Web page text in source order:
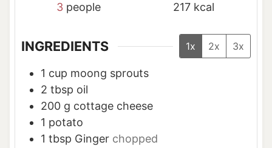
3 people
217 kcal
INGREDIENTS 1x 2x 3x
1 cup moong sprouts
2 tbsp oil
200 g cottage cheese
1 potato
1 tbsp Ginger chopped